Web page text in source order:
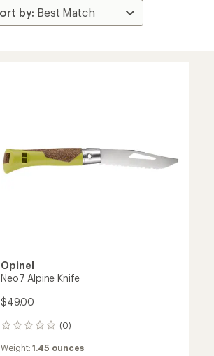
Opinel
Neo7 Alpine Knife
$49.00
(0)
0
reviews
Weight:1.45 ounces